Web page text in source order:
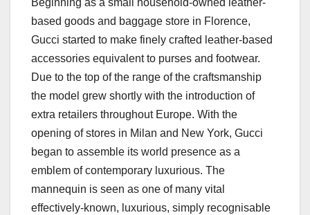
Beginning as a small household-owned leather-
based goods and baggage store in Florence,
Gucci started to make finely crafted leather-based
accessories equivalent to purses and footwear.
Due to the top of the range of the craftsmanship
the model grew shortly with the introduction of
extra retailers throughout Europe. With the
opening of stores in Milan and New York, Gucci
began to assemble its world presence as a
emblem of contemporary luxurious. The
mannequin is seen as one of many vital
effectively-known, luxurious, simply recognisable